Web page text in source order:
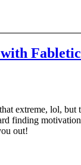
extreme, lol, but
finding
out!